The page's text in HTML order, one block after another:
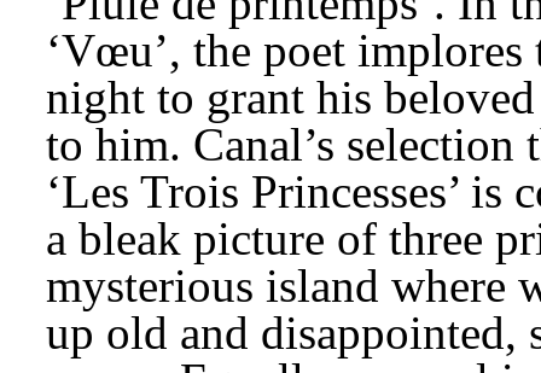
‘Vœu’, the poet
night to grant his
to him. Canal’s
‘Les Trois Princesses’
a bleak picture of three
mysterious island where
up old and disappointed,